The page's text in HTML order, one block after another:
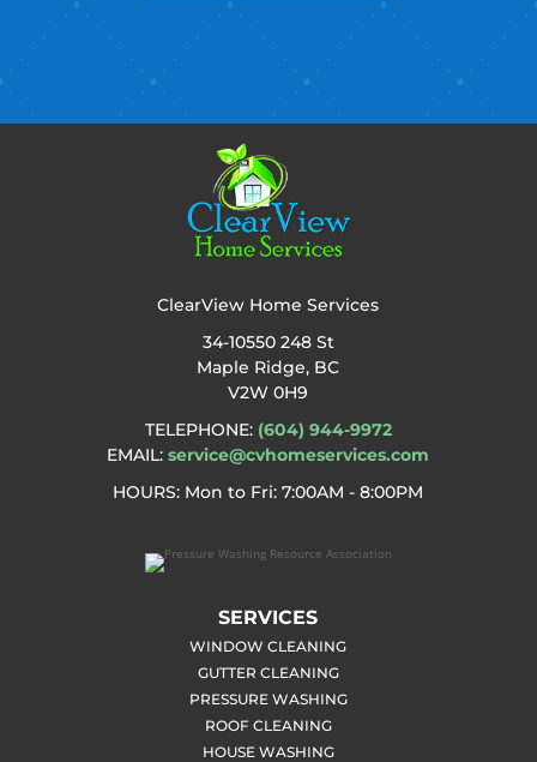
ClearView Home Services
34-10550 248 St
Maple Ridge, BC
V2W 0H9
TELEPHONE: (604) 944-9972
EMAIL:service@cvhomeservices.com
HOURS: Mon to Fri: 7:00AM - 8:00PM
SERVICES
WINDOW CLEANING
GUTTER CLEANING
PRESSURE WASHING
ROOF CLEANING
HOUSE WASHING